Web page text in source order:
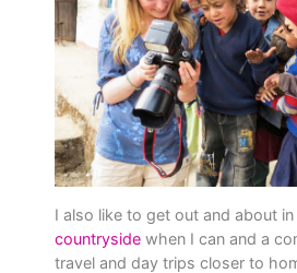
I also like to get out and about
countryside when I can and a
travel and day trips closer to